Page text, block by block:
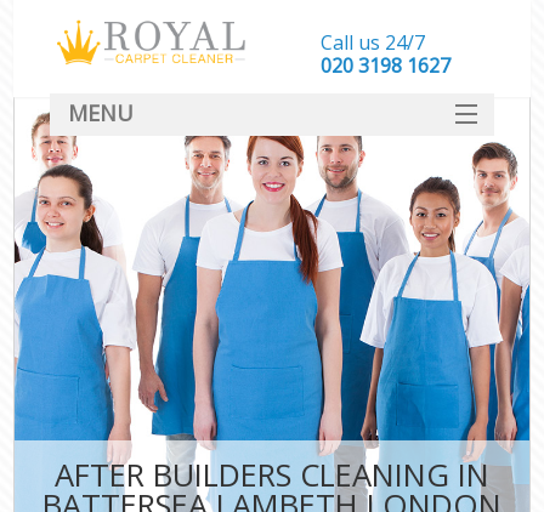
AFTER BUILDERS CLEANING IN
Call us 24/7
‎020 3198 1627
MENU
SERVICES
HOME
DEALS
FAQ
CONTACT